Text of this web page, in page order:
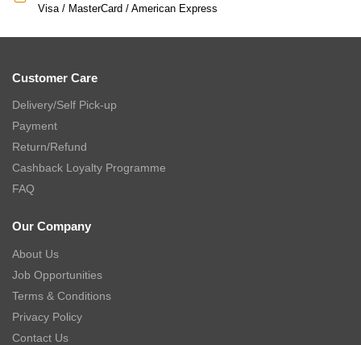
Visa / MasterCard / American Express
Customer Care
Delivery/Self Pick-up
Payment
Return/Refund
Cashback Loyalty Programme
FAQ
Our Company
About Us
Job Opportunities
Terms & Conditions
Privacy Policy
Contact Us